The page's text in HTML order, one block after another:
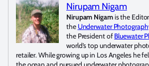
Nirupam Nigam
Nirupam Nigamis the
the Underwater
the President ofBluewater
world’s top underwater
retailer. While growing up in Los Angeles he